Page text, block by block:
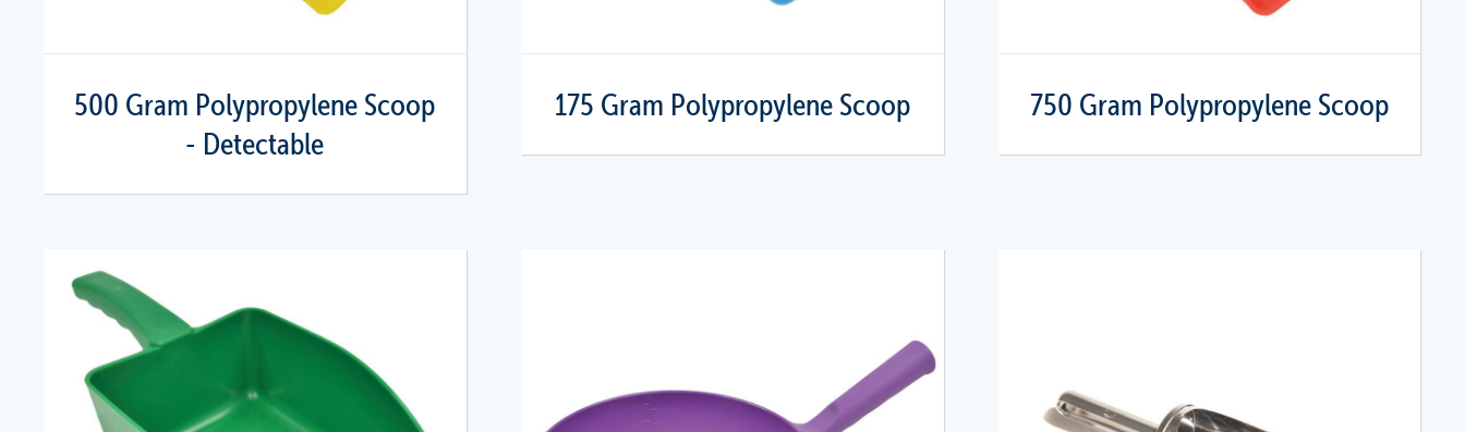
500 Gram Polypropylene Scoop
- Detectable
175 Gram Polypropylene Scoop 750 Gram Polypropylene Scoop